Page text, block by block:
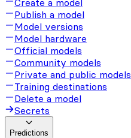
Create a model
Publish a model
Model versions
Model hardware
Official models
Community models
Private and public models
Training destinations
Delete a model
Secrets
Predictions